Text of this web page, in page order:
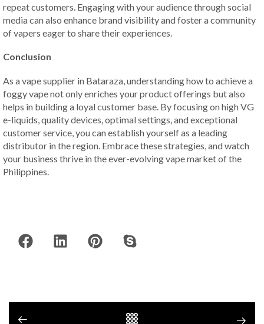
repeat customers. Engaging with your audience through social
media can also enhance brand visibility and foster a community
of vapers eager to share their experiences.
Conclusion
As a vape supplier in Bataraza, understanding how to achieve a
foggy vape not only enriches your product offerings but also
helps in building a loyal customer base. By focusing on high VG
e-liquids, quality devices, optimal settings, and exceptional
customer service, you can establish yourself as a leading
distributor in the region. Embrace these strategies, and watch
your business thrive in the ever-evolving vape market of the
Philippines.